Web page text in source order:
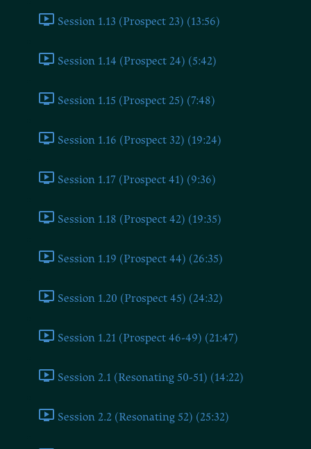
Session 1.13 (Prospect 23) (13:56)
Session 1.14 (Prospect 24) (5:42)
Session 1.15 (Prospect 25) (7:48)
Session 1.16 (Prospect 32) (19:24)
Session 1.17 (Prospect 41) (9:36)
Session 1.18 (Prospect 42) (19:35)
Session 1.19 (Prospect 44) (26:35)
Session 1.20 (Prospect 45) (24:32)
Session 1.21 (Prospect 46-49) (21:47)
Session 2.1 (Resonating 50-51) (14:22)
Session 2.2 (Resonating 52) (25:32)